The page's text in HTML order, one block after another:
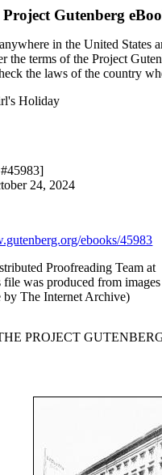
Project Gutenberg
in the United States
the terms of the Project
the laws of the country
Holiday
24, 2024
ebooks/45983
Proofreading Team at
was produced from images
by The Internet Archive)
PROJECT